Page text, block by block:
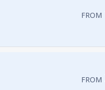
FROM
FROM